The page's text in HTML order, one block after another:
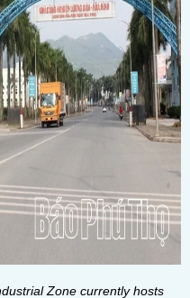
Zone currently hosts